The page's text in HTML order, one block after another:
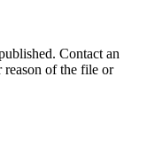
Contact an
reason of the file or